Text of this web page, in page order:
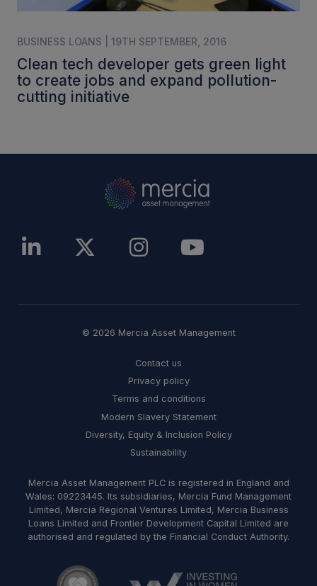
BUSINESS LOANS | 19TH SEPTEMBER, 2016
Clean tech developer gets green light
to create jobs and expand pollution-
cutting initiative
© 2026 Mercia Asset Management
Contact us
Privacy policy
Terms and conditions
Modern Slavery Statement
Diversity, Equity & Inclusion Policy
Sustainability
Mercia Asset Management PLC is registered in England and
Wales: 09223445. Its subsidiaries, Mercia Fund Management
Limited, Mercia Regional Ventures Limited, Mercia Business
Loans Limited and Frontier Development Capital Limited are
authorised and regulated by the Financial Conduct Authority.